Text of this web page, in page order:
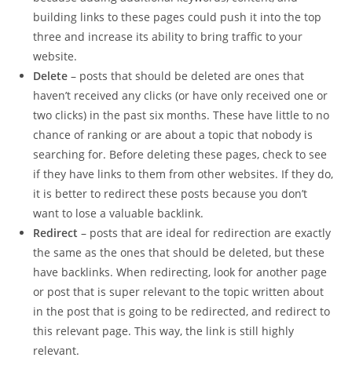
building links to these pages could push it into the top
three and increase its ability to bring traffic to your
website.
Delete – posts that should be deleted are ones that
haven’t received any clicks (or have only received one or
two clicks) in the past six months. These have little to no
chance of ranking or are about a topic that nobody is
searching for. Before deleting these pages, check to see
if they have links to them from other websites. If they do,
it is better to redirect these posts because you don’t
want to lose a valuable backlink.
Redirect – posts that are ideal for redirection are exactly
the same as the ones that should be deleted, but these
have backlinks. When redirecting, look for another page
or post that is super relevant to the topic written about
in the post that is going to be redirected, and redirect to
this relevant page. This way, the link is still highly
relevant.